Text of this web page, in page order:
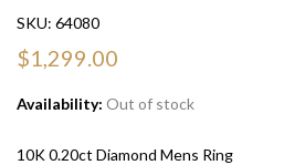
SKU: 64080
$1,299.00
Availability: Out of stock
10K 0.20ct Diamond Mens Ring